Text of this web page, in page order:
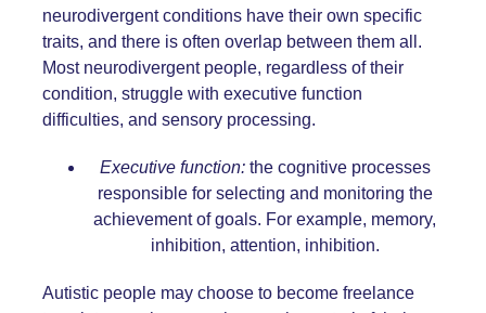
neurodivergent conditions have their own specific
traits, and there is often overlap between them all.
Most neurodivergent people, regardless of their
condition, struggle with executive function
difficulties, and sensory processing.
Executive function:the cognitive processes
responsible for selecting and monitoring the
achievement of goals. For example, memory,
inhibition, attention, inhibition.
Autistic people may choose to become freelance